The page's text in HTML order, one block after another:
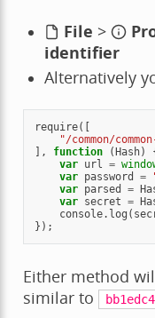
File >
identifier
Alternatively
require([
"/common/
],
function ( Hash)
var url =
var password =
var parsed =
var secret =
console. log (
});
Either method
similar to